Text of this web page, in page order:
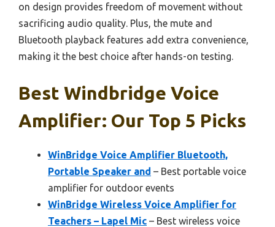
on design provides freedom of movement without
sacrificing audio quality. Plus, the mute and
Bluetooth playback features add extra convenience,
making it the best choice after hands-on testing.
Best Windbridge Voice
Amplifier: Our Top 5 Picks
WinBridge Voice Amplifier Bluetooth,
Portable Speaker and – Best portable voice
amplifier for outdoor events
WinBridge Wireless Voice Amplifier for
Teachers – Lapel Mic – Best wireless voice